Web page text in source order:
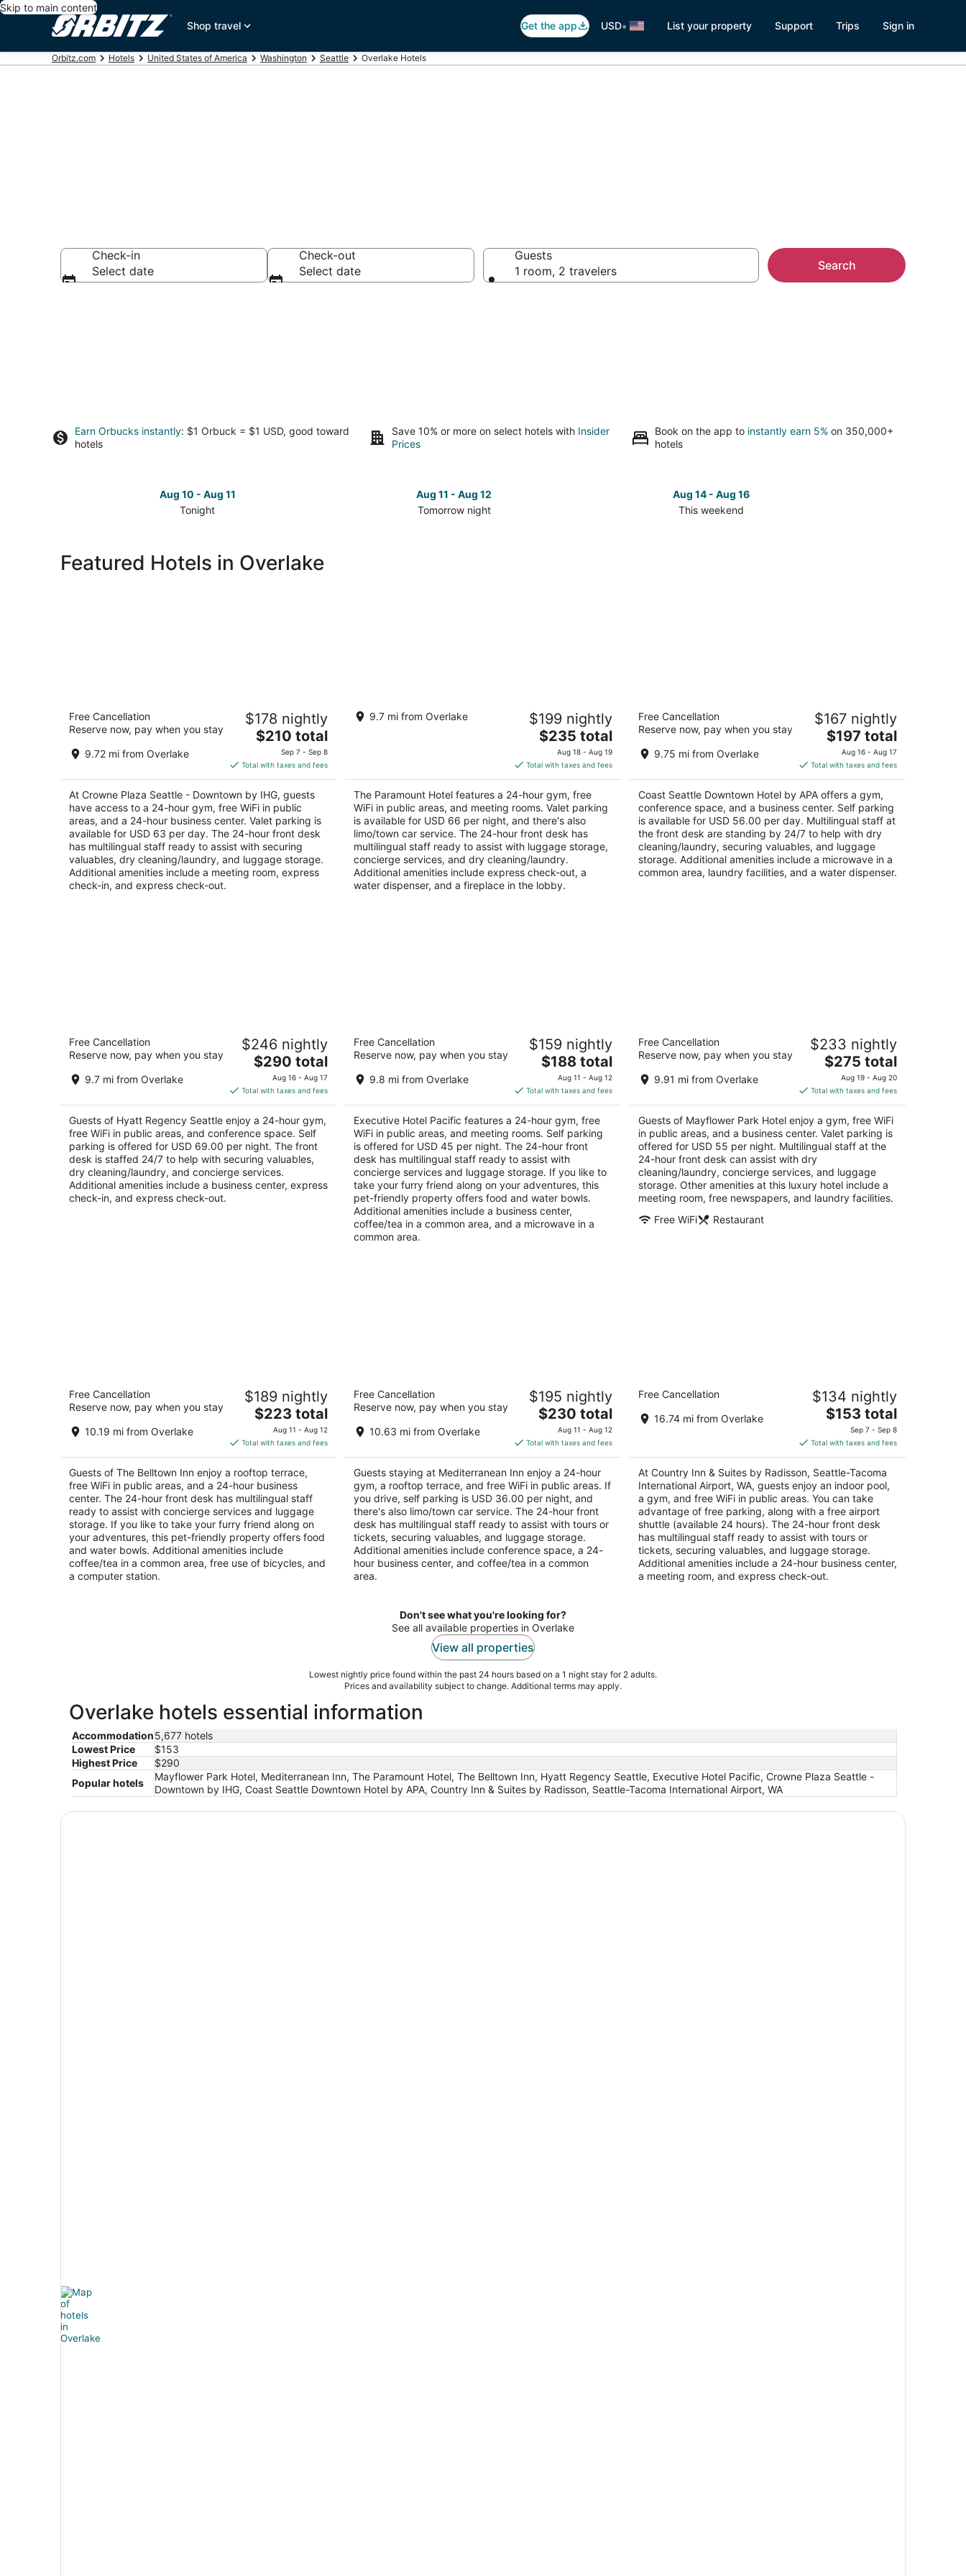
Skip to main content
Shop travel
Get the app USD• List your property Support Trips Sign in
Orbitz.com Hotels United States of America Washington Seattle Overlake Hotels
Check-in
Select date
Check-out
Select date
Guests
1 room, 2 travelers
Search
Earn Orbucks instantly: $1 Orbuck = $1 USD, good toward
hotels
Save 10% or more on select hotels with Insider
Prices
Book on the app to instantly earn 5% on 350,000+
hotels
Aug 10 - Aug 11
Tonight
Overlake
Aug 11 - Aug 12
Tomorrow night
Aug 14 - Aug 16
This weekend
Featured Hotels in Overlake
Crowne Plaza Seattle - Downtown by
IHG
out
5
1113 6th Ave Seattle WA
Free Cancellation
Reserve now, pay when you stay
9.72 mi from Overlake
$178 nightly
The
price
is
$210
total
per
night
$210 total
Sep 7 - Sep 8
Total with taxes and fees
At Crowne Plaza Seattle - Downtown by IHG, guests
have access to a 24-hour gym, free WiFi in public
areas, and a 24-hour business center. Valet parking is
available for USD 63 per day. The 24-hour front desk
has multilingual staff ready to assist with securing
valuables, dry cleaning/laundry, and luggage storage.
Additional amenities include a meeting room, express
check-in, and express check-out.
The Paramount Hotel
3.5
9.7 mi from Overlake $199 nightly
The
price
is
$235
total
per
night
$235 total
Aug 18 - Aug 19
Total with taxes and fees
The Paramount Hotel features a 24-hour gym, free
WiFi in public areas, and meeting rooms. Valet parking
is available for USD 66 per night, and there's also
limo/town car service. The 24-hour front desk has
multilingual staff ready to assist with luggage storage,
concierge services, and dry cleaning/laundry.
Additional amenities include express check-out, a
water dispenser, and a fireplace in the lobby.
Coast Seattle Downtown Hotel by APA
out
1301 6th Avenue Seattle WA
Free Cancellation
Reserve now, pay when you stay
9.75 mi from Overlake
$167 nightly
The
price
is
$197
total
per
night
$197 total
Aug 16 - Aug 17
Total with taxes and fees
Coast Seattle Downtown Hotel by APA offers a gym,
conference space, and a business center. Self parking
is available for USD 56.00 per day. Multilingual staff at
the front desk are standing by 24/7 to help with dry
cleaning/laundry, securing valuables, and luggage
storage. Additional amenities include a microwave in a
common area, laundry facilities, and a water dispenser.
Hyatt Regency Seattle
out
808 Howell St Seattle WA
Free Cancellation
Reserve now, pay when you stay
9.7 mi from Overlake
$246 nightly
The
price
is
$290
total
per
night
$290 total
Aug 16 - Aug 17
Total with taxes and fees
Guests of Hyatt Regency Seattle enjoy a 24-hour gym,
free WiFi in public areas, and conference space. Self
parking is offered for USD 69.00 per night. The front
desk is staffed 24/7 to help with securing valuables,
dry cleaning/laundry, and concierge services.
Additional amenities include a business center, express
check-in, and express check-out.
Executive Hotel Pacific
out
400 Spring St Seattle WA
Free Cancellation
Reserve now, pay when you stay
9.8 mi from Overlake
$159 nightly
The
price
is
$188
total
per
night
$188 total
Aug 11 - Aug 12
Total with taxes and fees
Executive Hotel Pacific features a 24-hour gym, free
WiFi in public areas, and meeting rooms. Self parking
is offered for USD 45 per night. The 24-hour front
desk has multilingual staff ready to assist with
concierge services and luggage storage. If you like to
take your furry friend along on your adventures, this
pet-friendly property offers food and water bowls.
Additional amenities include a business center,
coffee/tea in a common area, and a microwave in a
common area.
Mayflower Park Hotel
out
405 Olive Way Seattle WA
Free Cancellation
Reserve now, pay when you stay
9.91 mi from Overlake
$233 nightly
The
price
is
$275
total
per
night
$275 total
Aug 19 - Aug 20
Total with taxes and fees
Guests of Mayflower Park Hotel enjoy a gym, free WiFi
in public areas, and a business center. Valet parking is
offered for USD 55 per night. Multilingual staff at the
24-hour front desk can assist with dry
cleaning/laundry, concierge services, and luggage
storage. Other amenities at this luxury hotel include a
meeting room, free newspapers, and laundry facilities.
Free WiFi
Restaurant
2.5
out
2301 3rd Avenue Seattle WA
Free Cancellation
Reserve now, pay when you stay
10.19 mi from Overlake
$189 nightly
The
price
is
$223
total
per
night
$223 total
Aug 11 - Aug 12
Total with taxes and fees
Guests of The Belltown Inn enjoy a rooftop terrace,
free WiFi in public areas, and a 24-hour business
center. The 24-hour front desk has multilingual staff
ready to assist with concierge services and luggage
storage. If you like to take your furry friend along on
your adventures, this pet-friendly property offers food
and water bowls. Additional amenities include
coffee/tea in a common area, free use of bicycles, and
a computer station.
out
425 Queen Anne Ave N Seattle WA
Free Cancellation
Reserve now, pay when you stay
10.63 mi from Overlake
$195 nightly
The
price
is
$230
total
per
night
$230 total
Aug 11 - Aug 12
Total with taxes and fees
Guests staying at Mediterranean Inn enjoy a 24-hour
gym, a rooftop terrace, and free WiFi in public areas. If
you drive, self parking is USD 36.00 per night, and
there's also limo/town car service. The 24-hour front
desk has multilingual staff ready to assist with tours or
tickets, securing valuables, and luggage storage.
Additional amenities include conference space, a 24-
hour business center, and coffee/tea in a common
area.
Country Inn & Suites by Radisson,
Seattle-Tacoma International Airport,
WA
3100 South 192nd Street SeaTac WA
Free Cancellation
16.74 mi from Overlake
$134 nightly
The
price
is
$153
total
per
night
$153 total
Sep 7 - Sep 8
Total with taxes and fees
At Country Inn & Suites by Radisson, Seattle-Tacoma
International Airport, WA, guests enjoy an indoor pool,
a gym, and free WiFi in public areas. You can take
advantage of free parking, along with a free airport
shuttle (available 24 hours). The 24-hour front desk
has multilingual staff ready to assist with tours or
tickets, securing valuables, and luggage storage.
Additional amenities include a 24-hour business center,
a meeting room, and express check-out.
Don't see what you're looking for?
See all available properties in Overlake
View all properties
Lowest nightly price found within the past 24 hours based on a 1 night stay for 2 adults.
Prices and availability subject to change. Additional terms may apply.
Overlake hotels essential information
Accommodation5,677 hotels
Lowest Price
$153
Highest Price
$290
Popular hotels
Mayflower Park Hotel, Mediterranean Inn, The Paramount Hotel, The Belltown Inn, Hyatt Regency Seattle, Executive Hotel Pacific, Crowne Plaza Seattle -
Downtown by IHG, Coast Seattle Downtown Hotel by APA, Country Inn & Suites by Radisson, Seattle-Tacoma International Airport, WA